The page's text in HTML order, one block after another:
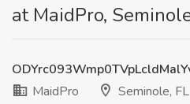
at MaidPro,
MaidPro
Seminole, FL